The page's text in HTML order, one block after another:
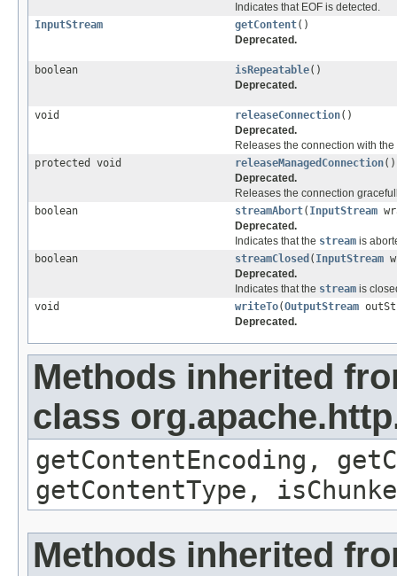
Indicates that EOF is detected.
InputStream
getContent()
Deprecated.
boolean isRepeatable()
Deprecated.
void releaseConnection()
Deprecated.
Releases the connection with
protected void
releaseManagedConnection()
Deprecated.
Releases the connection
boolean
streamAbort( InputStream
Deprecated.
Indicates that the stream is
boolean
streamClosed ( InputStream
Deprecated.
Indicates that the stream is
void
writeTo(OutputStream
Deprecated.
Methods inherited
class
getContentEncoding,
getContentType,
Methods inherited